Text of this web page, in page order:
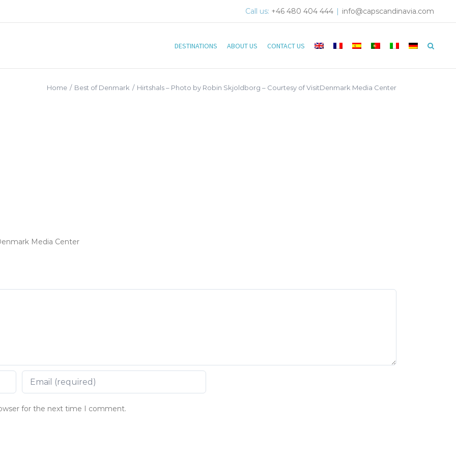
Call us: +46 480 404 444 | info@capscandinavia.com
DESTINATIONS ABOUT US CONTACT US
Home / Best of Denmark / Hirtshals – Photo by Robin Skjoldborg – Courtesy of VisitDenmark Media Center
Media Center
for the next time I comment.